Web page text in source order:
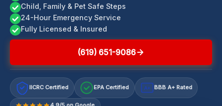
Child, Family & Pet Safe Steps
24-Hour Emergency Service
Fully Licensed & Insured
(619) 651-9086
IICRC Certified EPA Certified A+ BBB A+ Rated